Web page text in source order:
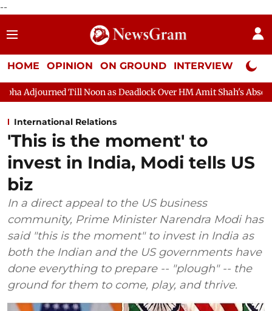
--
HOME OPINION ON GROUND INTERVIEW Neta
Noon as Deadlock Over HM Amit Shah's Absence Continues
International Relations
'This is the moment' to
invest in India, Modi tells US
biz
In a direct appeal to the US business
community, Prime Minister Narendra Modi has
said "this is the moment" to invest in India as
both the Indian and the US governments have
done everything to prepare -- "plough" -- the
ground for them to come, play, and thrive.